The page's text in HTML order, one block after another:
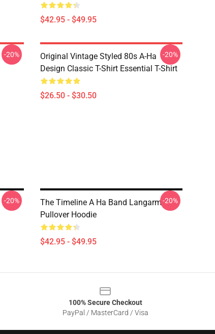
$42.95 - $49.95
-20%
Original Vintage Styled 80s A-Ha
Design Classic T-Shirt Essential T-Shirt
$26.50 - $30.50
-20%
-20%
The Timeline A Ha Band Langarm
Pullover Hoodie
$42.95 - $49.95
-20%
100% Secure Checkout
PayPal / MasterCard / Visa